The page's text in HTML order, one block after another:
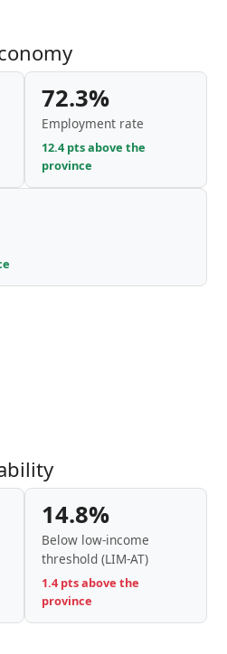
72.3%
Employment rate
12.4 pts above the
province
14.8%
Below low-income
threshold (LIM-AT)
1.4 pts above the
province